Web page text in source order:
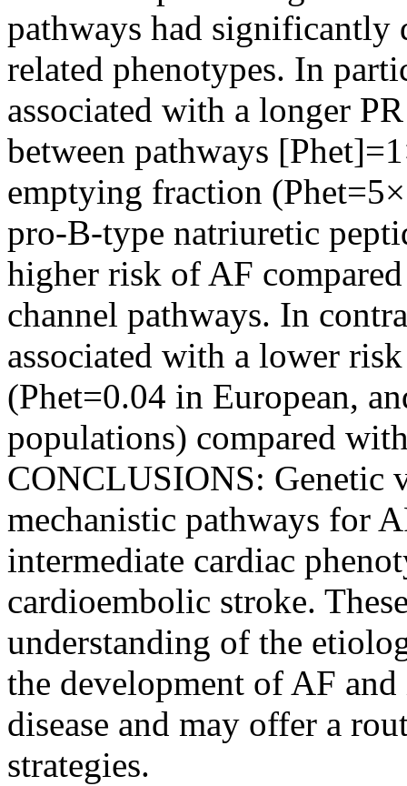
pathways had significantly
related phenotypes. In
associated with a longer
between pathways
emptying fraction
pro-B-type natriuretic
higher risk of AF
channel pathways. In
associated with a lower
(Phet=0.04 in European,
populations) compared
CONCLUSIONS: Genetic
mechanistic pathways for
intermediate cardiac
cardioembolic stroke.
understanding of the
the development of AF
disease and may offer a
strategies.